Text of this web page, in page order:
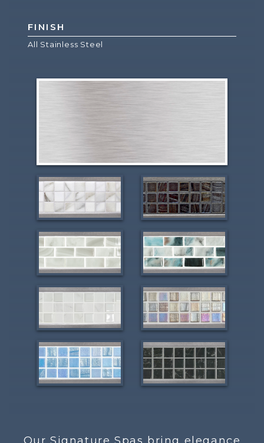
FINISH
All Stainless Steel